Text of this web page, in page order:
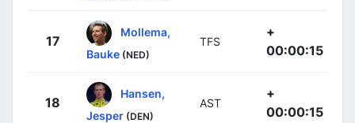
17
Mollema,
Bauke (NED)
TFS
+
00:00:15
18
Hansen,
Jesper (DEN)
AST
+
00:00:15